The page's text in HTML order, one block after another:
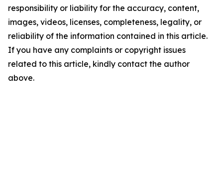
responsibility or liability for the accuracy, content,
images, videos, licenses, completeness, legality, or
reliability of the information contained in this article.
If you have any complaints or copyright issues
related to this article, kindly contact the author
above.